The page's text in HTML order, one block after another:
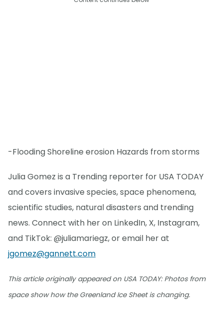
-Flooding Shoreline erosion Hazards from storms
Julia Gomez is a Trending reporter for USA TODAY
and covers invasive species, space phenomena,
scientific studies, natural disasters and trending
news. Connect with her on LinkedIn, X, Instagram,
and TikTok: @juliamariegz, or email her at
jgomez@gannett.com
This article originally appeared on USA TODAY: Photos from
space show how the Greenland Ice Sheet is changing.